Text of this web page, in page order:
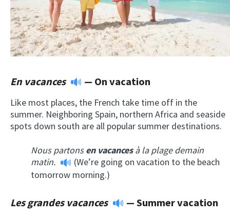
En vacances — On vacation
Like most places, the French take time off in the
summer. Neighboring Spain, northern Africa and seaside
spots down south are all popular summer destinations.
Nous partonsen vacancesà la plage demain
matin.
(We’re going on vacation to the beach
tomorrow morning.)
Les grandes vacances —Summer vacation